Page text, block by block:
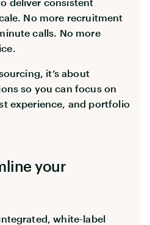
No more recruitment
calls. No more
it’s about
so you can focus on
experience, and portfolio
your
white-label